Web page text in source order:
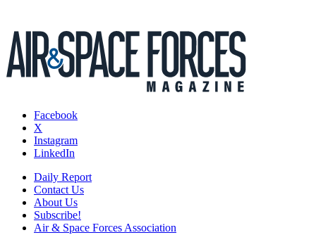
Facebook
X
Instagram
LinkedIn
Daily Report
Contact Us
About Us
Subscribe!
Air & Space Forces Association